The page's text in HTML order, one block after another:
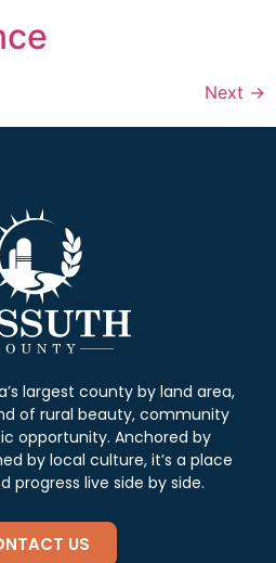
Next →
largest county by land area,
of rural beauty, community
opportunity. Anchored by
by local culture, it’s a place
progress live side by side.
US